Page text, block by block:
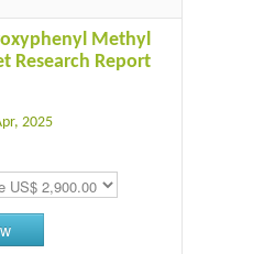
Methyl
Research Report
2025